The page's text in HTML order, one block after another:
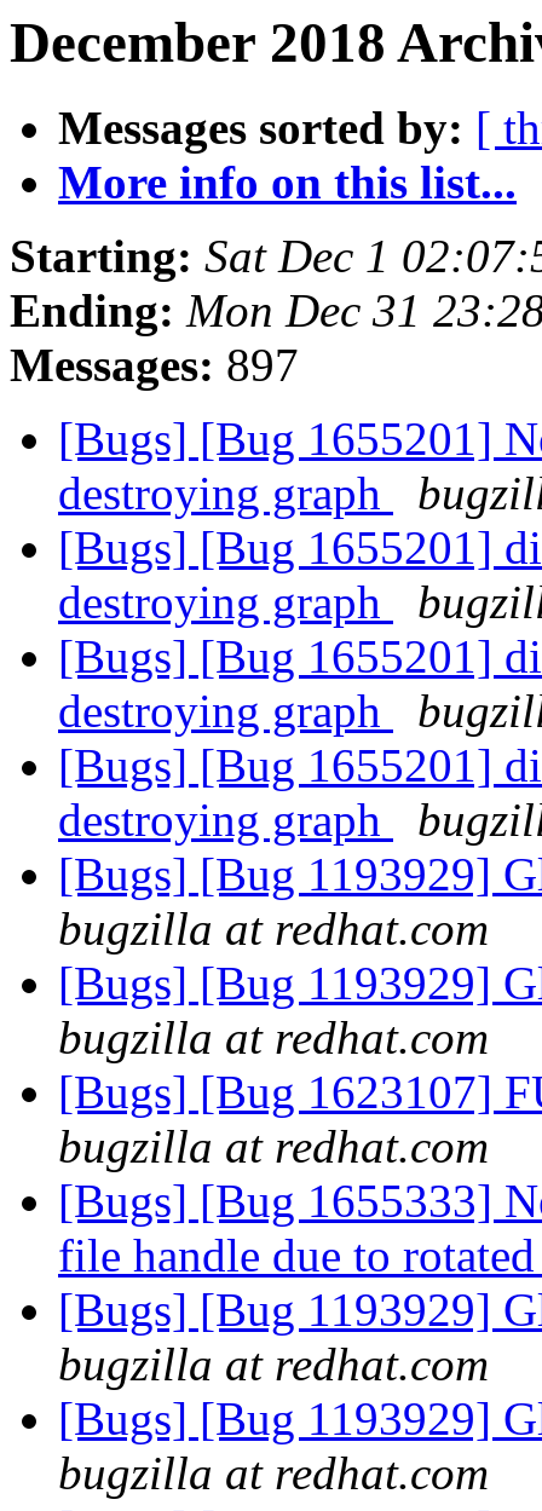
December 2018
Messages sorted by: [
More info on this list...
Starting: Sat Dec 1
Ending: Mon Dec 31
Messages: 897
[Bugs] [Bug 1655201]
destroying graph
[Bugs] [Bug 1655201]
destroying graph
[Bugs] [Bug 1655201]
destroying graph
[Bugs] [Bug 1655201]
destroying graph
[Bugs] [Bug 1193929]
bugzilla at redhat.com
[Bugs] [Bug 1193929]
bugzilla at redhat.com
[Bugs] [Bug 1623107]
bugzilla at redhat.com
[Bugs] [Bug 1655333]
file handle due to
[Bugs] [Bug 1193929]
bugzilla at redhat.com
[Bugs] [Bug 1193929]
bugzilla at redhat.com